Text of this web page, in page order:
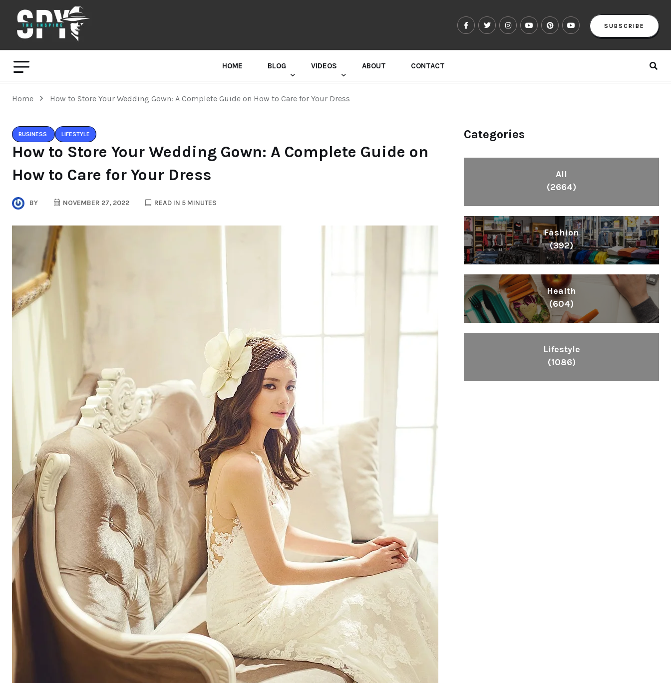
SUBSCRIBE
HOME BLOG VIDEOS ABOUT CONTACT
Home How to Store Your Wedding Gown: A Complete Guide on How to Care for Your Dress
BUSINESS LIFESTYLE
How to Store Your Wedding Gown: A Complete Guide on
How to Care for Your Dress
BY NOVEMBER 27, 2022 READ IN 5 MINUTES
Categories
All
(2664)
Fashion
(392)
Health
(604)
Lifestyle
(1086)